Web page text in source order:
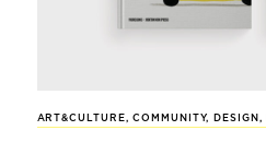
ART&CULTURE,COMMUNITY, DESIGN ,